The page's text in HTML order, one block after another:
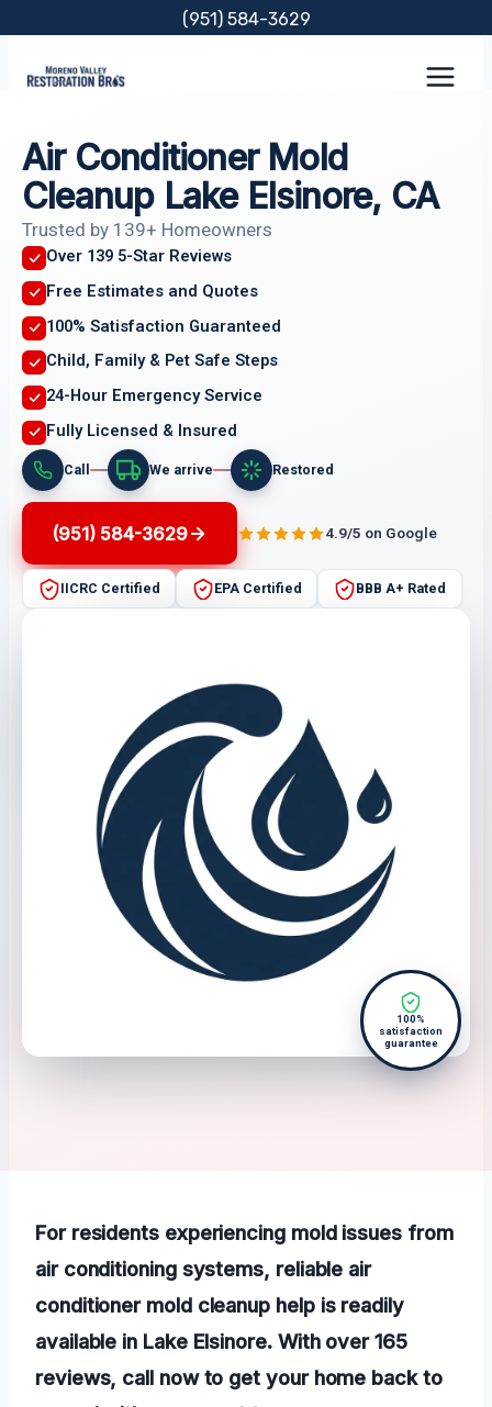
content
(951) 584-3629
Air Conditioner Mold
Cleanup Lake Elsinore, CA
Trusted by 139+ Homeowners
Over 139 5-Star Reviews
Free Estimates and Quotes
100% Satisfaction Guaranteed
Child, Family & Pet Safe Steps
24-Hour Emergency Service
Fully Licensed & Insured
Call We arrive Restored
(951) 584-3629 4.9/5 on Google
IICRC Certified EPA Certified BBB A+ Rated
100%
satisfaction
guarantee
For residents experiencing mold issues from
air conditioning systems, reliable air
conditioner mold cleanup help is readily
available in Lake Elsinore. With over 165
reviews, call now to get your home back to